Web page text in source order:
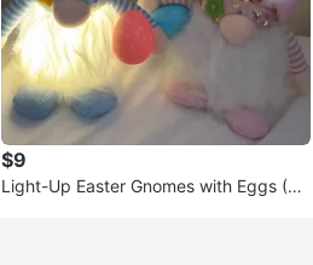
$9
Light-Up Easter Gnomes with Eggs (Se